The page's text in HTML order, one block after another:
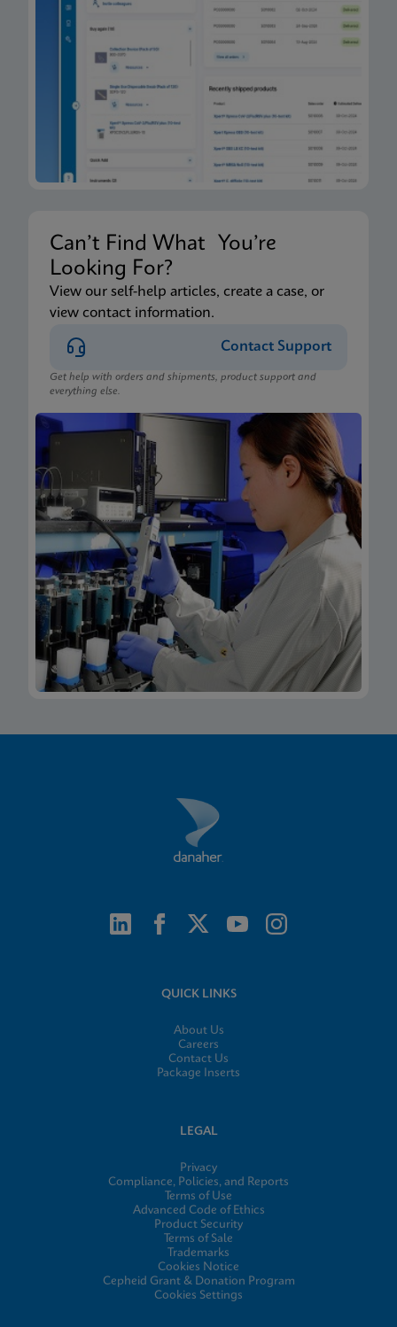
Can’t Find What You’re
Looking For?
View our self-help articles, create a case, or
view contact information.
Contact Support
Get help with orders and shipments, product support and
everything else.
QUICK LINKS
About Us
Careers
Contact Us
Package Inserts
LEGAL
Privacy
Compliance, Policies, and Reports
Terms of Use
Advanced Code of Ethics
Product Security
Terms of Sale
Trademarks
Cookies Notice
Cepheid Grant & Donation Program
Cookies Settings